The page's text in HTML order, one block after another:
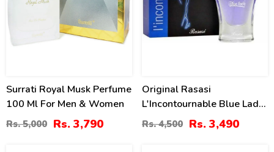
Surrati Royal Musk Perfume
100 Ml For Men & Women
Rs. 5,000 Rs. 3,790
Original Rasasi
L'Incontournable Blue Lady
2 For Women Price In
Pakistan
Rs. 4,500 Rs. 3,490